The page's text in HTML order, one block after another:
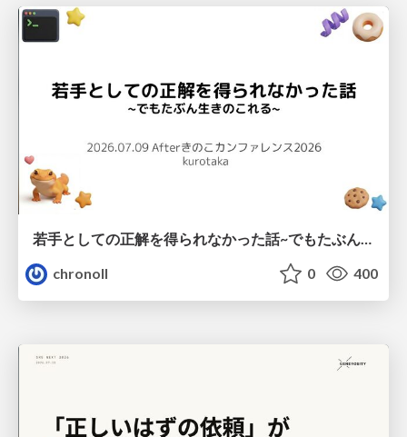
若手としての正解を得られなかった話~でもたぶん生きのこれる~
chronoll
0 400